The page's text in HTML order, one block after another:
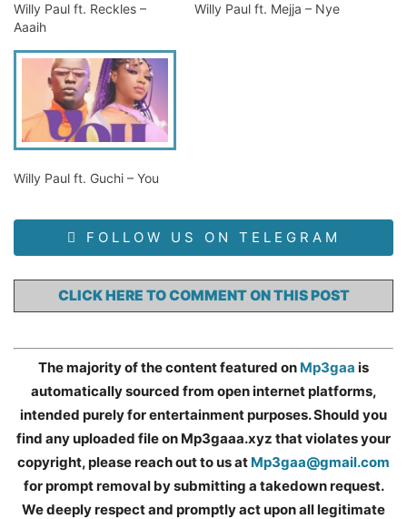
Willy Paul ft. Reckles –
Aaaih
Willy Paul ft. Mejja – Nye
Willy Paul ft. Guchi – You
FOLLOW US ON TELEGRAM
CLICK HERE TO COMMENT ON THIS POST
The majority of the content featured on Mp3gaa is
automatically sourced from open internet platforms,
intended purely for entertainment purposes. Should you
find any uploaded file on Mp3gaaa.xyz that violates your
copyright, please reach out to us at Mp3gaa@gmail.com
for prompt removal by submitting a takedown request.
We deeply respect and promptly act upon all legitimate